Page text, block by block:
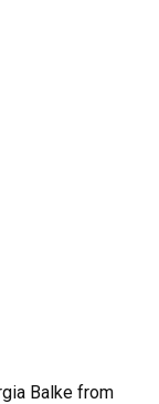
Balke from